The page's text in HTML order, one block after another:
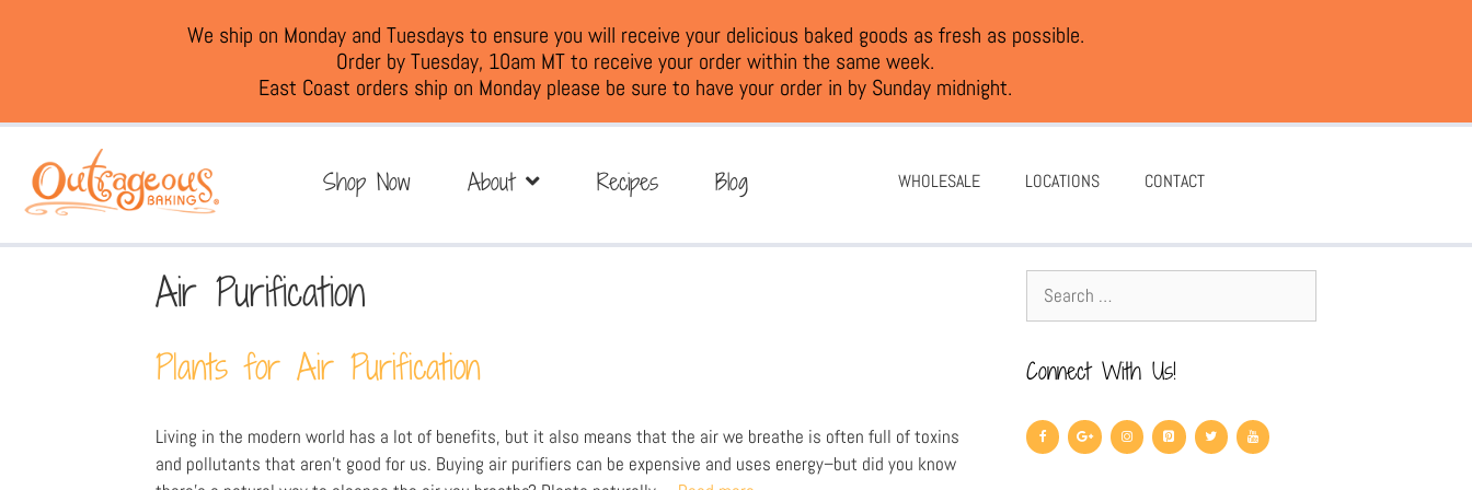
We ship on Monday and Tuesdays to ensure you will receive your delicious baked goods as fresh as possible.
Order by Tuesday, 10am MT to receive your order within the same week.
East Coast orders ship on Monday please be sure to have your order in by Sunday midnight.
Shop Now About Recipes Blog WHOLESALE LOCATIONS CONTACT
Air Purification
Plants for Air Purification
Living in the modern world has a lot of benefits, but it also means that the air we breathe is often full of toxins
and pollutants that aren’t good for us. Buying air purifiers can be expensive and uses energy–but did you know
Connect With Us!